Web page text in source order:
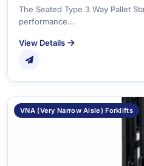
The Seated Type 3 Way Pallet
performance…
View Details
VNA (Very Narrow Aisle) Forklifts